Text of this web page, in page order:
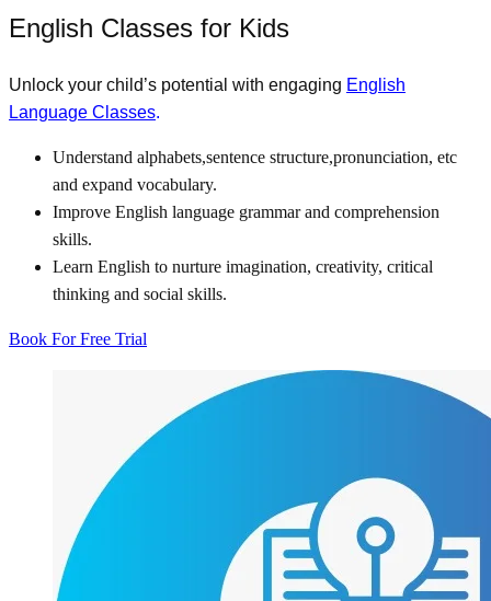
English Classes for Kids
Unlock your child’s potential with engaging English
Language Classes.
Understand alphabets,sentence structure,pronunciation, etc
and expand vocabulary.
Improve English language grammar and comprehension
skills.
Learn English to nurture imagination, creativity, critical
thinking and social skills.
Book For Free Trial